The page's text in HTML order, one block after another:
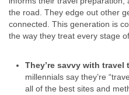
the road. They edge out other
connected. This generation is
the way they treat every stage
They’re savvy with
millennials say they’re
all of the best sites and